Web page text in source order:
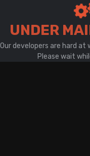
UNDER
Our developers are hard
Please wait